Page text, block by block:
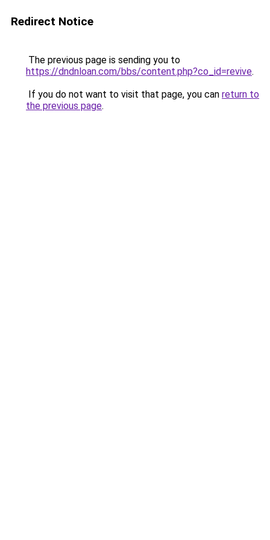
Redirect Notice
The previous page is sending you to
https://dndnloan.com/bbs/content.php?co_id=revive.
If you do not want to visit that page, you can return to
the previous page.